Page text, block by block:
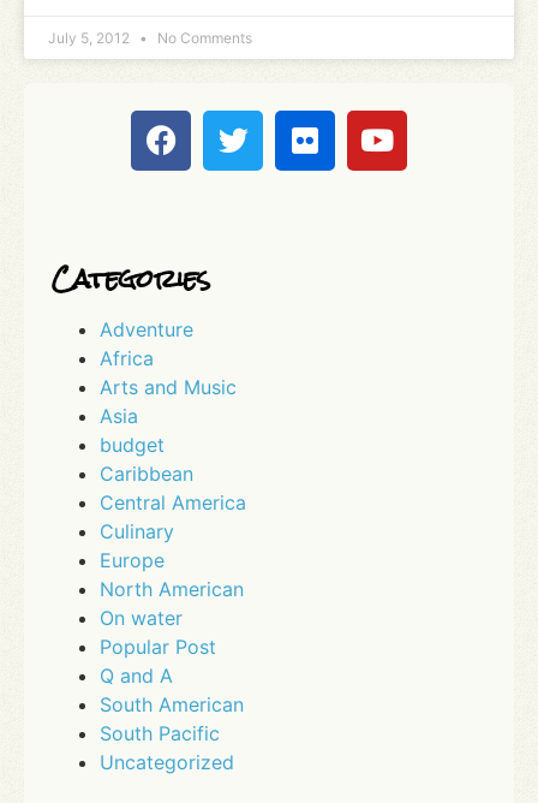
July 5, 2012 No Comments
Categories
Adventure
Africa
Arts and Music
Asia
budget
Caribbean
Central America
Culinary
Europe
North American
On water
Popular Post
Q and A
South American
South Pacific
Uncategorized